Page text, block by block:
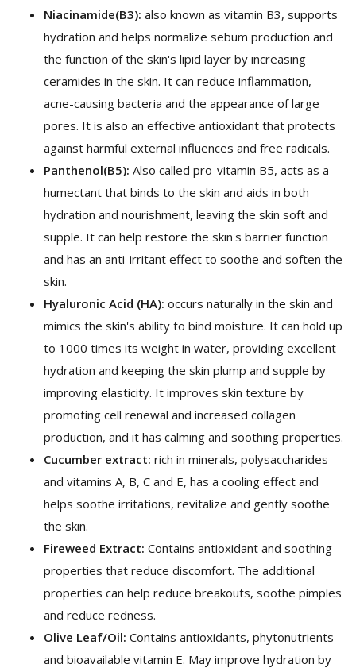
Niacinamide(B3): also known as vitamin B3, supports
hydration and helps normalize sebum production and
the function of the skin's lipid layer by increasing
ceramides in the skin. It can reduce inflammation,
acne-causing bacteria and the appearance of large
pores. It is also an effective antioxidant that protects
against harmful external influences and free radicals.
Panthenol(B5): Also called pro-vitamin B5, acts as a
humectant that binds to the skin and aids in both
hydration and nourishment, leaving the skin soft and
supple. It can help restore the skin's barrier function
and has an anti-irritant effect to soothe and soften the
skin.
Hyaluronic Acid (HA): occurs naturally in the skin and
mimics the skin's ability to bind moisture. It can hold up
to 1000 times its weight in water, providing excellent
hydration and keeping the skin plump and supple by
improving elasticity. It improves skin texture by
promoting cell renewal and increased collagen
production, and it has calming and soothing properties.
Cucumber extract: rich in minerals, polysaccharides
and vitamins A, B, C and E, has a cooling effect and
helps soothe irritations, revitalize and gently soothe
the skin.
Fireweed Extract: Contains antioxidant and soothing
properties that reduce discomfort. The additional
properties can help reduce breakouts, soothe pimples
and reduce redness.
Olive Leaf/Oil: Contains antioxidants, phytonutrients
and bioavailable vitamin E. May improve hydration by